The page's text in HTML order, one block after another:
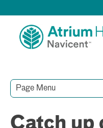
Page Menu
Catch up